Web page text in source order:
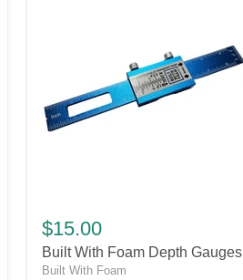
With
Foam
Depth
Gauges
$15.00
Built With Foam Depth Gauges
Built With Foam